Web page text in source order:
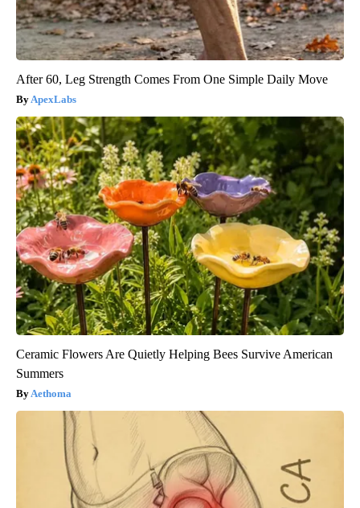
After 60, Leg Strength Comes From One Simple Daily Move
ApexLabs
Ceramic Flowers Are Quietly Helping Bees Survive American
Summers
Aethoma